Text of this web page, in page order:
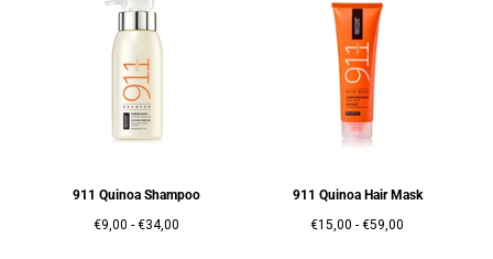
911 Quinoa Shampoo
Prix
€9,00 - Prix
€34,00
911 Quinoa Hair Mask
Prix
€15,00 - Prix
€59,00